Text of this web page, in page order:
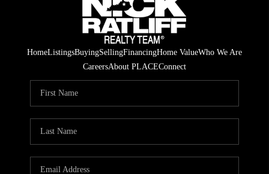
HomeListingsBuyingSellingFinancingHome ValueWho We Are
CareersAbout PLACEConnect